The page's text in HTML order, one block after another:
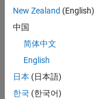
Sr Software
Engineer in
Quality
Engineering |
New Zealand (English)
中国
简体中文
English
日本 (日本語)
한국 (한국어)